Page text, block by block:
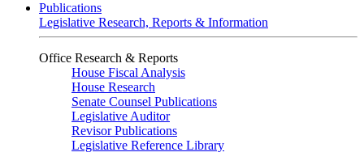
Publications
Legislative Research, Reports & Information
Office Research & Reports
House Fiscal Analysis
House Research
Senate Counsel Publications
Legislative Auditor
Revisor Publications
Legislative Reference Library